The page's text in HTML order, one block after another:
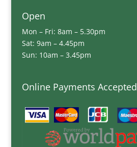
Open
Mon – Fri: 8am – 5.30pm
Sat: 9am – 4.45pm
Sun: 10am – 3.45pm
Online Payments Accepted